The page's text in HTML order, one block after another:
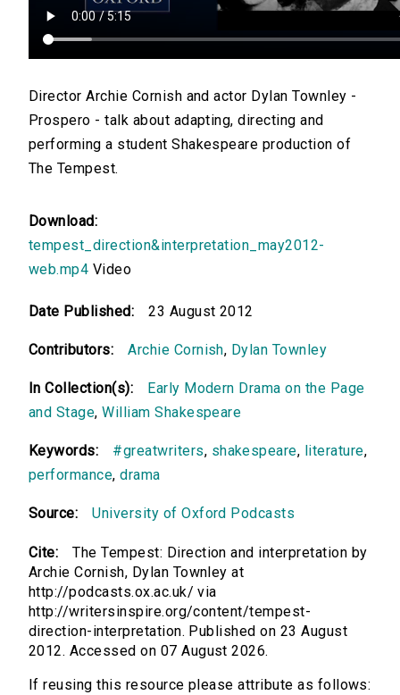
Director Archie Cornish and actor Dylan Townley -
Prospero - talk about adapting, directing and
performing a student Shakespeare production of
The Tempest.
Download:
tempest_direction&interpretation_may2012-
web.mp4 Video
Date Published: 23 August 2012
Contributors: Archie Cornish, Dylan Townley
In Collection(s):
Early Modern Drama on the Page
and Stage,William Shakespeare
Keywords: #greatwriters, shakespeare, literature,
performance,drama
Source: University of Oxford Podcasts
Cite:
The Tempest: Direction and interpretation by
Archie Cornish, Dylan Townley at
http://podcasts.ox.ac.uk/ via
http://writersinspire.org/content/tempest-
direction-interpretation. Published on 23 August
2012. Accessed on 07 August 2026.
If reusing this resource please attribute as follows: